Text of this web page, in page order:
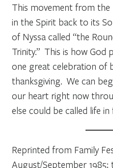
This movement from
in the Spirit back to its
of Nyssa called “the
Trinity.” This is how God
one great celebration of
thanksgiving. We can
our heart right now
else could be called life in
Reprinted from Family
August/September